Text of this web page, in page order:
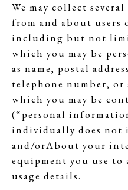
We may collect
from and about users
including but not
which you may be
as name, postal
telephone number,
which you may be
(“personal
individually does not
and/orAbout your
equipment you use to
usage details.